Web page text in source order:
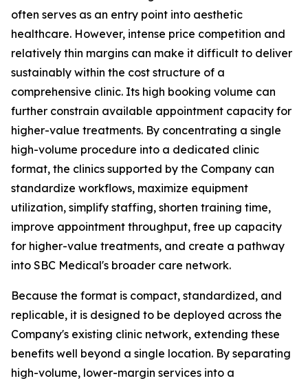
often serves as an entry point into aesthetic
healthcare. However, intense price competition and
relatively thin margins can make it difficult to deliver
sustainably within the cost structure of a
comprehensive clinic. Its high booking volume can
further constrain available appointment capacity for
higher-value treatments. By concentrating a single
high-volume procedure into a dedicated clinic
format, the clinics supported by the Company can
standardize workflows, maximize equipment
utilization, simplify staffing, shorten training time,
improve appointment throughput, free up capacity
for higher-value treatments, and create a pathway
into SBC Medical's broader care network.
Because the format is compact, standardized, and
replicable, it is designed to be deployed across the
Company's existing clinic network, extending these
benefits well beyond a single location. By separating
high-volume, lower-margin services into a